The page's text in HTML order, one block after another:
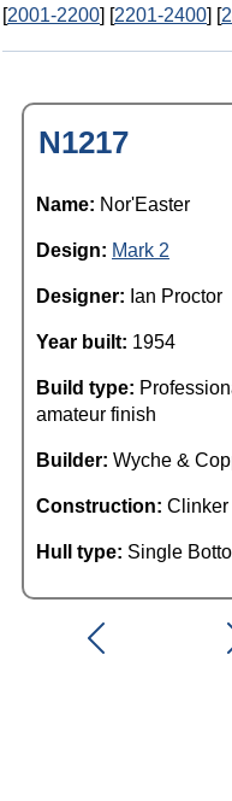
[2001-2200] [2201-2400] [
N1217
Name: Nor'Easter
Design: Mark 2
Designer: Ian Proctor
Year built: 1954
Build type:
amateur finish
Builder: Wyche &
Construction: Clinker
Hull type: Single